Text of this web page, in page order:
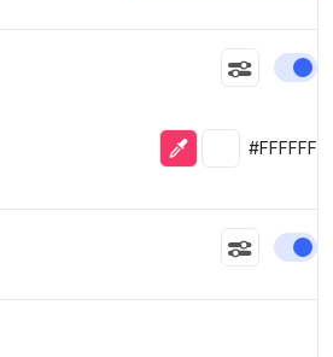
Eyedropper
Selected
#FFFFFF